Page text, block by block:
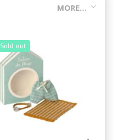
MORE...
Sold out